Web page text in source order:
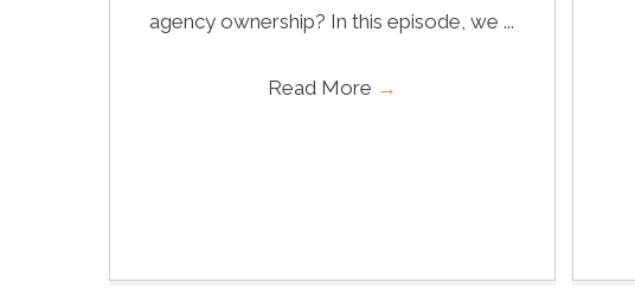
agency ownership? In this episode, we ...
Read More →